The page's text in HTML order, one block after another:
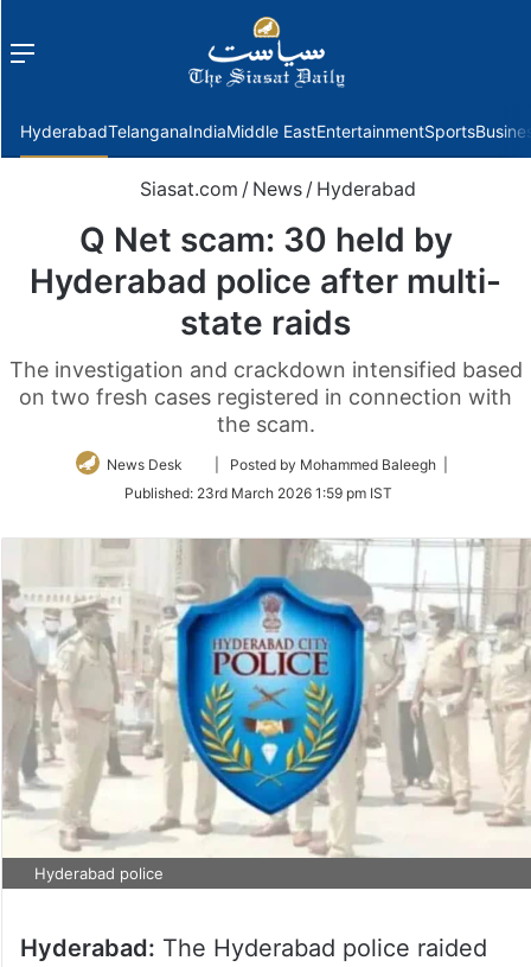
Menu
HyderabadTelanganaIndiaMiddle EastEntertainmentSports
Siasat.com / News / Hyderabad
Q Net scam: 30 held by
Hyderabad police after multi-
state raids
The investigation and crackdown intensified based
on two fresh cases registered in connection with
the scam.
News Desk
Follow
Twitter
| Posted by Mohammed Baleegh |
Published: 23rd March 2026 1:59 pm IST
Hyderabad police
Hyderabad: The Hyderabad police raided